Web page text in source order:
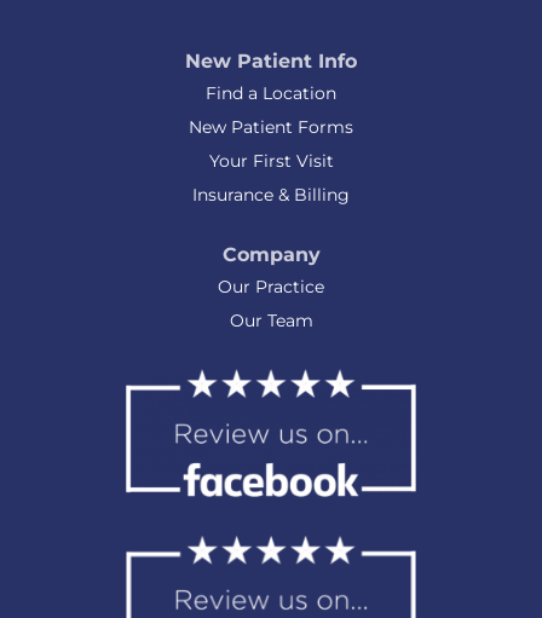
New Patient Info
Find a Location
New Patient Forms
Your First Visit
Insurance & Billing
Company
Our Practice
Our Team